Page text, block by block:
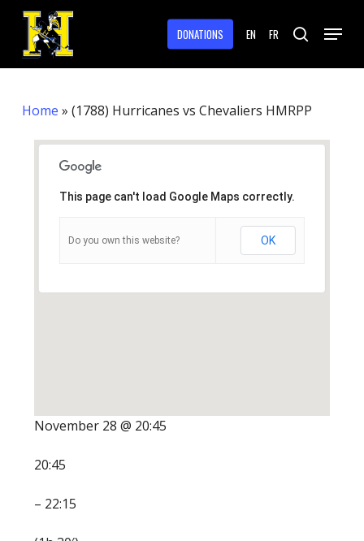
Skip
main
content
DONATIONS EN FR search
Menu
Home » (1788) Hurricanes vs Chevaliers HMRPP
This page can't load Google Maps correctly.
Do you own this website? OK
November 28 @ 20:45
20:45
– 22:15
Menu